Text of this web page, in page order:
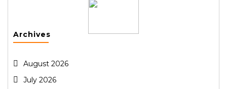
Archives
August 2026
July 2026